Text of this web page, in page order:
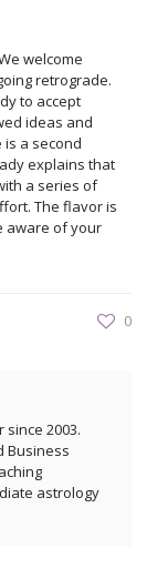
welcome
retrograde.
to accept
ideas and
a second
explains that
a series of
The flavor is
aware of your
0
2003.
Business
astrology